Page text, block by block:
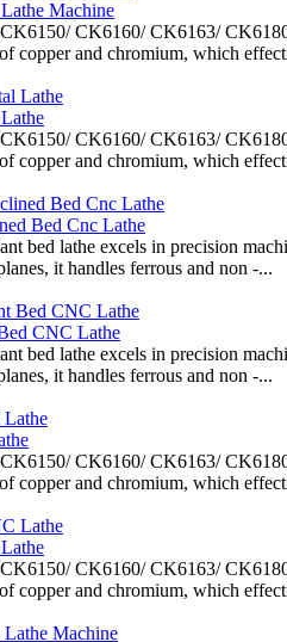
Machine
CK6160/ CK6163/
copper and chromium, which
CK6160/ CK6163/
copper and chromium, which
Bed Cnc Lathe
bed lathe excels in precision
it handles ferrous and non -...
CNC Lathe
bed lathe excels in precision
it handles ferrous and non -...
CK6160/ CK6163/
copper and chromium, which
CK6160/ CK6163/
copper and chromium, which